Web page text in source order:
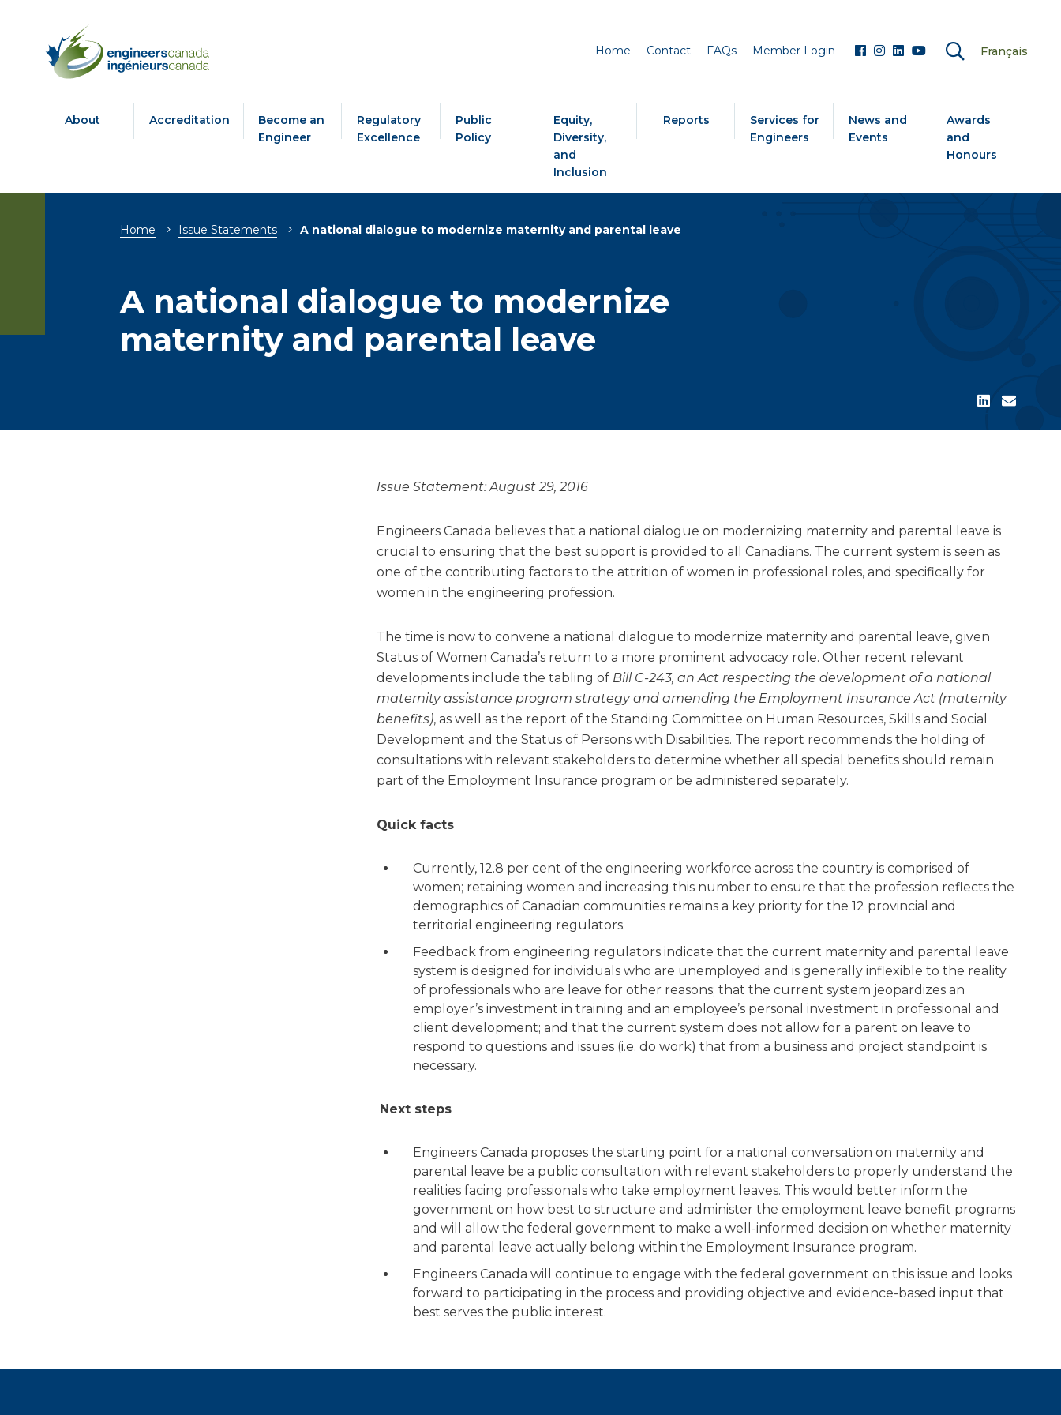
Home Contact FAQs Member Login Français
About Accreditation
Become an
Engineer
Regulatory
Excellence
Public
Policy
Equity,
Diversity,
and
Inclusion
Reports
Services for
Engineers
News and
Events
Awards
and
Honours
Breadcrumb
Home Issue Statements A national dialogue to modernize maternity and parental leave
A national dialogue to modernize
maternity and parental leave
Issue Statement: August 29, 2016
Engineers Canada believes that a national dialogue on modernizing maternity and parental leave is
crucial to ensuring that the best support is provided to all Canadians. The current system is seen as
one of the contributing factors to the attrition of women in professional roles, and specifically for
women in the engineering profession.
The time is now to convene a national dialogue to modernize maternity and parental leave, given
Status of Women Canada’s return to a more prominent advocacy role. Other recent relevant
developments include the tabling of Bill C-243, an Act respecting the development of a national
maternity assistance program strategy and amending the Employment Insurance Act (maternity
benefits), as well as the report of the Standing Committee on Human Resources, Skills and Social
Development and the Status of Persons with Disabilities. The report recommends the holding of
consultations with relevant stakeholders to determine whether all special benefits should remain
part of the Employment Insurance program or be administered separately.
Quick facts
Currently, 12.8 per cent of the engineering workforce across the country is comprised of
women; retaining women and increasing this number to ensure that the profession reflects the
demographics of Canadian communities remains a key priority for the 12 provincial and
territorial engineering regulators.
Feedback from engineering regulators indicate that the current maternity and parental leave
system is designed for individuals who are unemployed and is generally inflexible to the reality
of professionals who are leave for other reasons; that the current system jeopardizes an
employer’s investment in training and an employee’s personal investment in professional and
client development; and that the current system does not allow for a parent on leave to
respond to questions and issues (i.e. do work) that from a business and project standpoint is
necessary.
Next steps
Engineers Canada proposes the starting point for a national conversation on maternity and
parental leave be a public consultation with relevant stakeholders to properly understand the
realities facing professionals who take employment leaves. This would better inform the
government on how best to structure and administer the employment leave benefit programs
and will allow the federal government to make a well-informed decision on whether maternity
and parental leave actually belong within the Employment Insurance program.
Engineers Canada will continue to engage with the federal government on this issue and looks
forward to participating in the process and providing objective and evidence-based input that
best serves the public interest.